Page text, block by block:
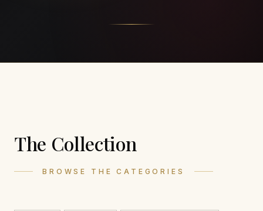
The Collection
BROWSE THE CATEGORIES